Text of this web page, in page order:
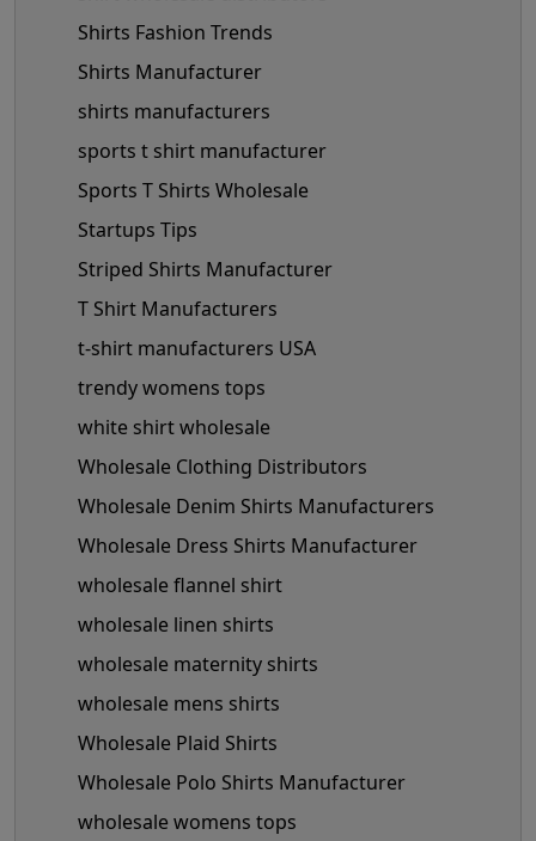
Shirts Fashion Trends
Shirts Manufacturer
shirts manufacturers
sports t shirt manufacturer
Sports T Shirts Wholesale
Startups Tips
Striped Shirts Manufacturer
T Shirt Manufacturers
t-shirt manufacturers USA
trendy womens tops
white shirt wholesale
Wholesale Clothing Distributors
Wholesale Denim Shirts Manufacturers
Wholesale Dress Shirts Manufacturer
wholesale flannel shirt
wholesale linen shirts
wholesale maternity shirts
wholesale mens shirts
Wholesale Plaid Shirts
Wholesale Polo Shirts Manufacturer
wholesale womens tops